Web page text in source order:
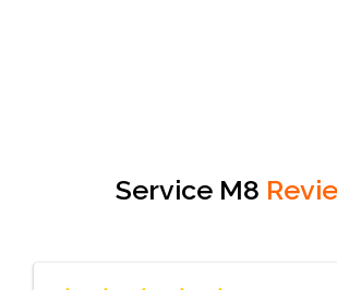
Service M8